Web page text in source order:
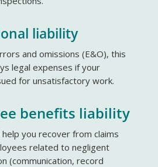
liability
and omissions (E&O), this
legal expenses if your
for unsatisfactory work.
benefits liability
you recover from claims
related to negligent
(communication, record